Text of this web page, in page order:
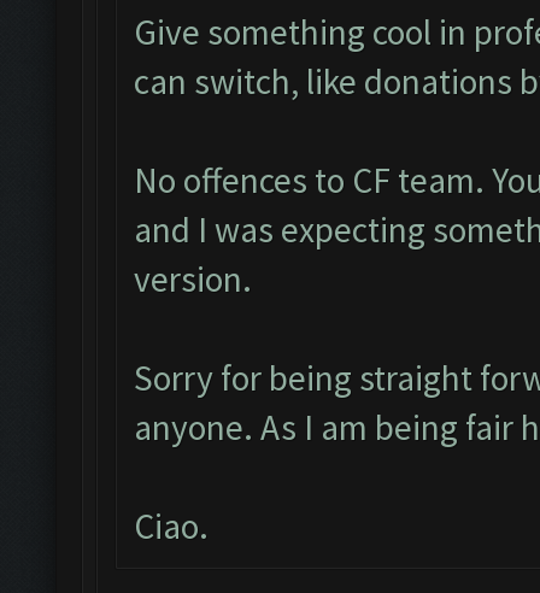
Give something cool in
can switch, like donations
No offences to CF team.
and I was expecting
version.
Sorry for being straight
anyone. As I am being fair
Ciao.